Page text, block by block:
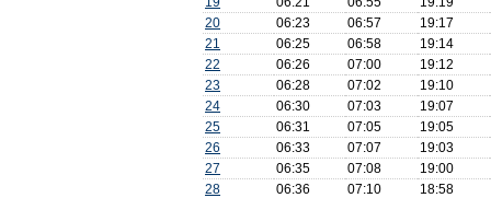
20
06:23 06:57
19:17
21
06:25 06:58
19:14
22
06:26 07:00
19:12
23
06:28 07:02
19:10
24
06:30 07:03
19:07
25
06:31 07:05
19:05
26
06:33 07:07
19:03
27
06:35 07:08
19:00
28
06:36 07:10
18:58